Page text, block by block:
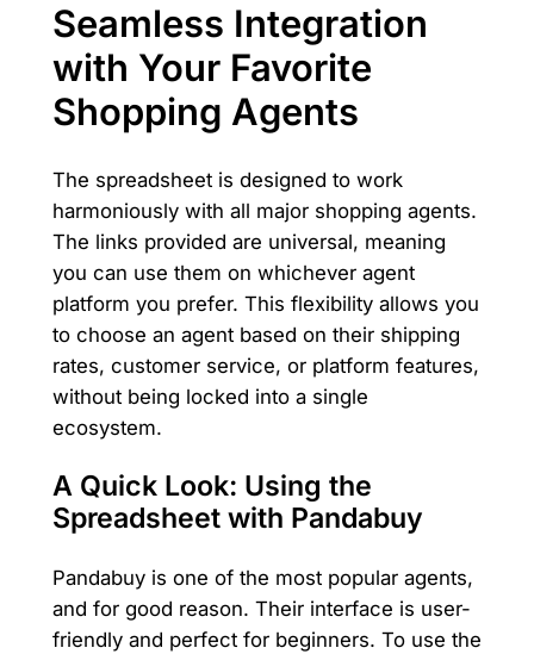
Seamless Integration
with Your Favorite
Shopping Agents
The spreadsheet is designed to work
harmoniously with all major shopping agents.
The links provided are universal, meaning
you can use them on whichever agent
platform you prefer. This flexibility allows you
to choose an agent based on their shipping
rates, customer service, or platform features,
without being locked into a single
ecosystem.
A Quick Look: Using the
Spreadsheet with Pandabuy
Pandabuy is one of the most popular agents,
and for good reason. Their interface is user-
friendly and perfect for beginners. To use the